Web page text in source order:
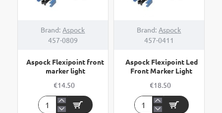
Brand: Aspock
457-0809
Aspock Flexipoint front
marker light
€14.50
Aspock
Brand: Aspock
457-0411
Aspock Flexipoint Led
Front Marker Light
€18.50
Aspock